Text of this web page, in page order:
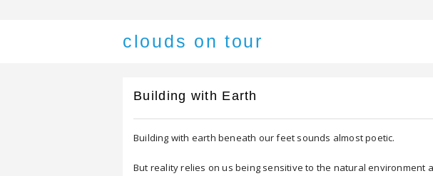
clouds on tour
Building with Earth
Building with earth beneath our feet sounds almost poetic.
But reality relies on us being sensitive to the natural environment